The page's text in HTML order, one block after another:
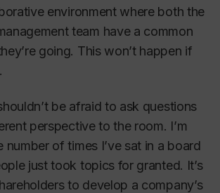
environment where both the
team have a common
going. This won’t happen if
be afraid to ask questions
perspective to the room. I’m
number of times I’ve sat in a board
just took topics for granted. It’s
to develop a company’s